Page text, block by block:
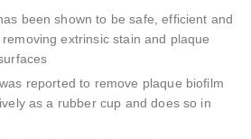
been shown to be safe, efficient and
extrinsic stain and plaque
reported to remove plaque biofilm
as a rubber cup and does so in